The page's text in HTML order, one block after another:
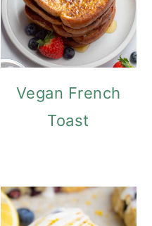
Vegan French
Toast